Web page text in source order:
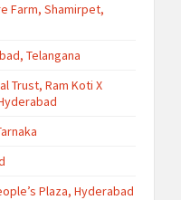
Farm, Shamirpet,
Telangana
Trust, Ram Koti X
Plaza, Hyderabad